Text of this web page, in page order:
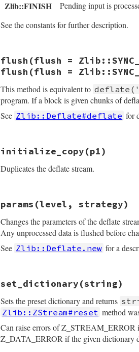
Zlib::FINISH
Pending input is
See the constants for further description.
rb_deflate_deflate(int argc,
{
struct zstream *z =
    VALUE src, flush;
rb_scan_args(argc, argv,
do_deflate(z, src,
flush(flush =
flush(flush =
This method is equivalent to
program. If a block is given chunks of
See Zlib::Deflate#deflate for
rb_deflate_flush(int argc,
struct zstream *z =
rb_scan_args(argc, argv,
flush = FIXNUMARG(v_flush,
if (flush != Z_NO_FLUSH) {
zstream_run(z,
    }
return
initialize_copy(p1)
Duplicates the deflate stream.
rb_deflate_init_copy(VALUE self,
    struct zstream *z1, *z2;
    int err;
TypedData_Get_Struct(self,
    z2 = get_zstream(orig);
err = deflateCopy(&z1-
    if (err != Z_OK) {
    }
z1->input = NIL_P(z2-
    z1->flags = z2->flags;
    return self;
params(level, strategy)
Changes the parameters of the deflate
Any unprocessed data is flushed before
See Zlib::Deflate.new for a
rb_deflate_params(VALUE obj,
struct zstream *z =
    int level, strategy;
    int err;
    uInt n;
    long filled;
set_dictionary(string)
Sets the preset dictionary and returns
Zlib::ZStream#reset method
Can raise errors of Z_STREAM_ERROR
Z_DATA_ERROR if the given dictionary